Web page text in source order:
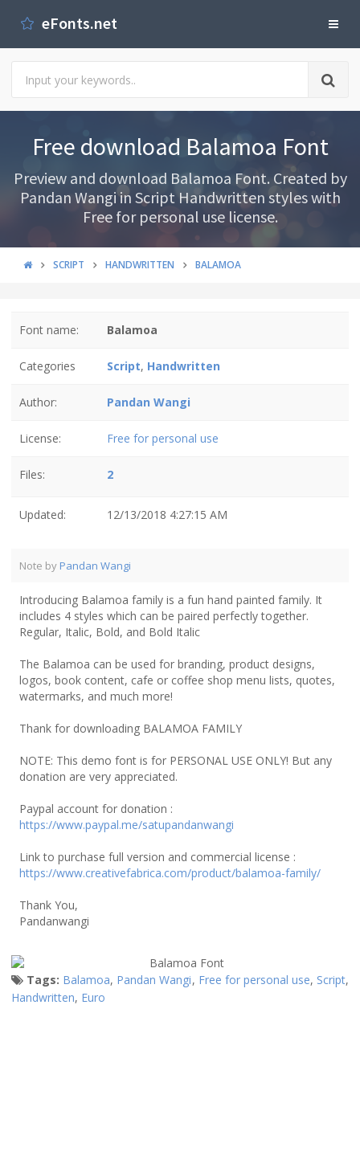
eFonts.net
Free download Balamoa Font
Preview and download Balamoa Font. Created by
Pandan Wangi in Script Handwritten styles with
Free for personal use license.
SCRIPT HANDWRITTEN BALAMOA
Font name: Balamoa
Categories Script, Handwritten
Author: Pandan Wangi
License: Free for personal use
Files: 2
Updated: 12/13/2018 4:27:15 AM
Note by Pandan Wangi
Introducing Balamoa family is a fun hand painted family. It
includes 4 styles which can be paired perfectly together.
Regular, Italic, Bold, and Bold Italic
The Balamoa can be used for branding, product designs,
logos, book content, cafe or coffee shop menu lists, quotes,
watermarks, and much more!
Thank for downloading BALAMOA FAMILY
NOTE: This demo font is for PERSONAL USE ONLY! But any
donation are very appreciated.
Paypal account for donation :
https://www.paypal.me/satupandanwangi
Link to purchase full version and commercial license :
https://www.creativefabrica.com/product/balamoa-family/
Thank You,
Pandanwangi
Tags: Balamoa, Pandan Wangi, Free for personal use, Script,
Handwritten, Euro